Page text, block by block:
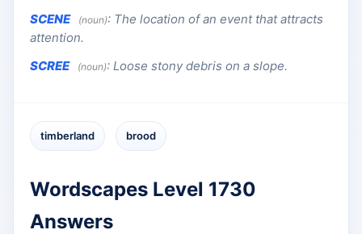
SCENE
(noun): The location of an event that attracts
attention.
SCREE
(noun): Loose stony debris on a slope.
timberland brood
Wordscapes Level 1730
Answers